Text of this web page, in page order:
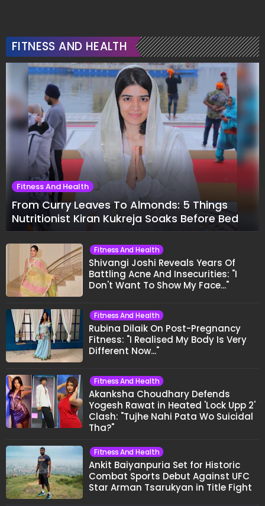
FITNESS AND HEALTH
Fitness And Health
From Curry Leaves To Almonds: 5 Things
Nutritionist Kiran Kukreja Soaks Before Bed
Fitness And Health
Shivangi Joshi Reveals Years Of
Battling Acne And Insecurities: "I
Don't Want To Show My Face..."
Fitness And Health
Rubina Dilaik On Post-Pregnancy
Fitness: "I Realised My Body Is Very
Different Now..."
Fitness And Health
Akanksha Choudhary Defends
Yogesh Rawat in Heated 'Lock Upp 2'
Clash: "Tujhe Nahi Pata Wo Suicidal
Tha?"
Fitness And Health
Ankit Baiyanpuria Set for Historic
Combat Sports Debut Against UFC
Star Arman Tsarukyan in Title Fight